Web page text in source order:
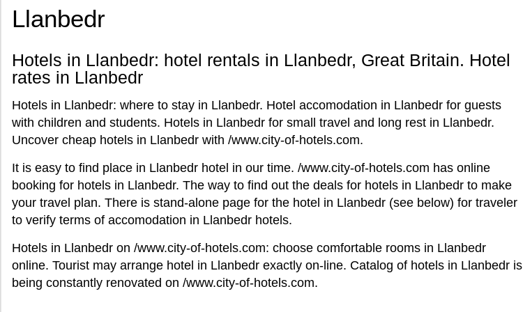
Llanbedr
Hotels in Llanbedr: hotel rentals in Llanbedr, Great Britain. Hotel
rates in Llanbedr
Hotels in Llanbedr: where to stay in Llanbedr. Hotel accomodation in Llanbedr for guests
with children and students. Hotels in Llanbedr for small travel and long rest in Llanbedr.
Uncover cheap hotels in Llanbedr with /www.city-of-hotels.com.
It is easy to find place in Llanbedr hotel in our time. /www.city-of-hotels.com has online
booking for hotels in Llanbedr. The way to find out the deals for hotels in Llanbedr to make
your travel plan. There is stand-alone page for the hotel in Llanbedr (see below) for traveler
to verify terms of accomodation in Llanbedr hotels.
Hotels in Llanbedr on /www.city-of-hotels.com: choose comfortable rooms in Llanbedr
online. Tourist may arrange hotel in Llanbedr exactly on-line. Catalog of hotels in Llanbedr is
being constantly renovated on /www.city-of-hotels.com.